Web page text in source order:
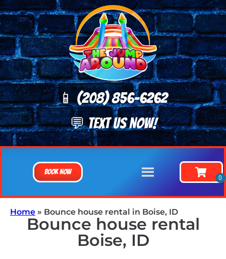
📱 (208) 856-6262
💬 TEXT US NOW!
Book Now
Home » Bounce house rental in Boise, ID
Bounce house rental
Boise, ID